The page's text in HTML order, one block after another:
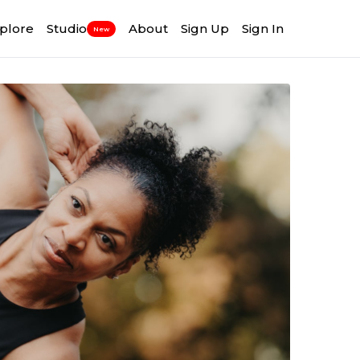
Studio New About Sign Up Sign In